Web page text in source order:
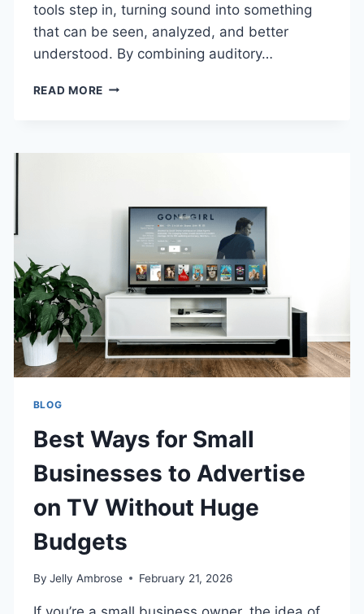
tools step in, turning sound into something
that can be seen, analyzed, and better
understood. By combining auditory…
READ MOREENHANCING
BLOG
Best Ways for Small
Businesses to Advertise
on TV Without Huge
Budgets
By Jelly Ambrose February 21, 2026